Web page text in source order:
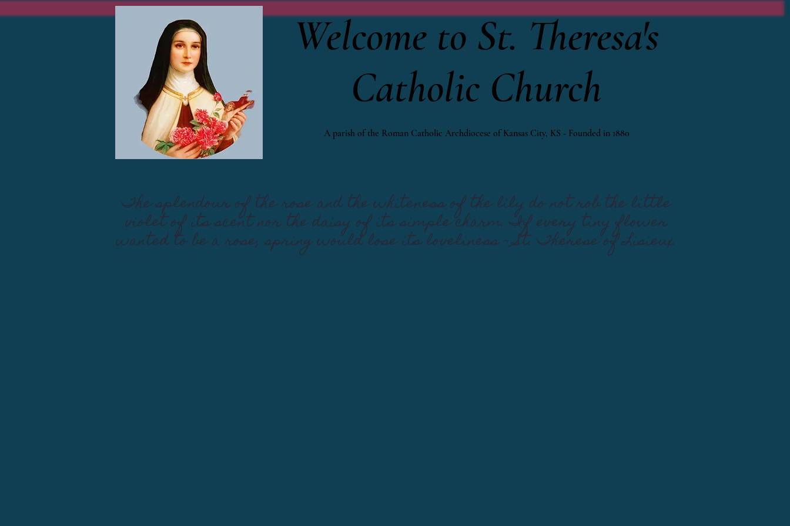
Welcome to St. Theresa's
Catholic Church
A parish of the Roman Catholic Archdiocese of Kansas City, KS - Founded in 1880
The splendour of the rose and the whiteness of the lily do not rob the little
violet of its scent nor the daisy of its simple charm. If every tiny flower
wanted to be a rose, spring would lose its loveliness ~ St. Therese of Lisieux.